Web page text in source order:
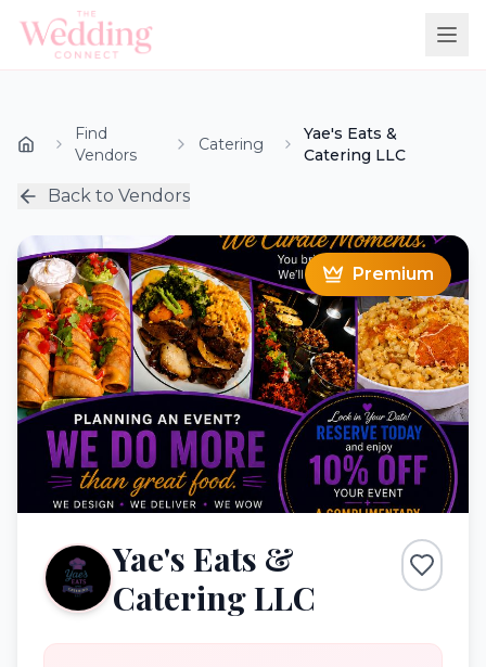
Find
Vendors
Catering
Yae's Eats &
Catering LLC
Back to Vendors
Premium
Yae's Eats &
Catering LLC